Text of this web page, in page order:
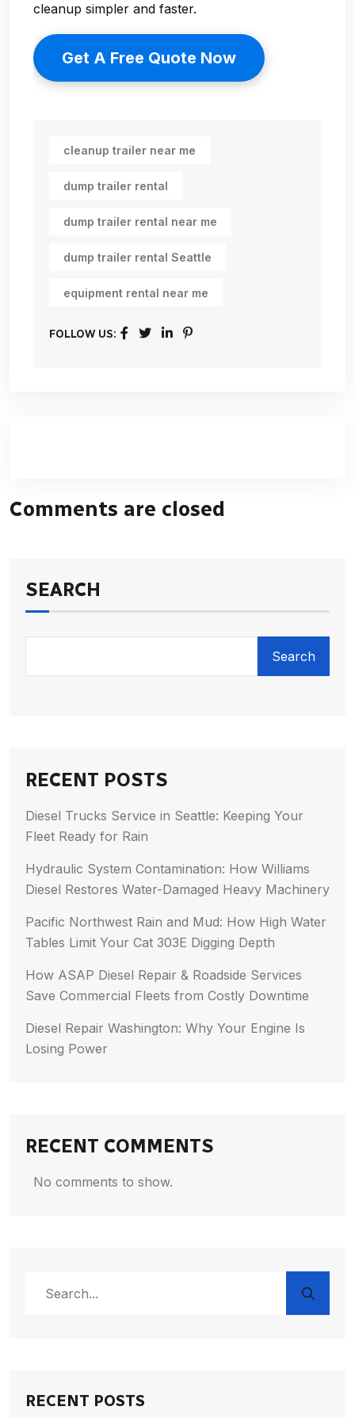
cleanup simpler and faster.
Get A Free Quote Now
cleanup trailer near me
dump trailer rental
dump trailer rental near me
dump trailer rental Seattle
equipment rental near me
FOLLOW US:
Comments are closed
SEARCH
Search
RECENT POSTS
Diesel Trucks Service in Seattle: Keeping Your
Fleet Ready for Rain
Hydraulic System Contamination: How Williams
Diesel Restores Water-Damaged Heavy Machinery
Pacific Northwest Rain and Mud: How High Water
Tables Limit Your Cat 303E Digging Depth
How ASAP Diesel Repair & Roadside Services
Save Commercial Fleets from Costly Downtime
Diesel Repair Washington: Why Your Engine Is
Losing Power
RECENT COMMENTS
No comments to show.
RECENT POSTS